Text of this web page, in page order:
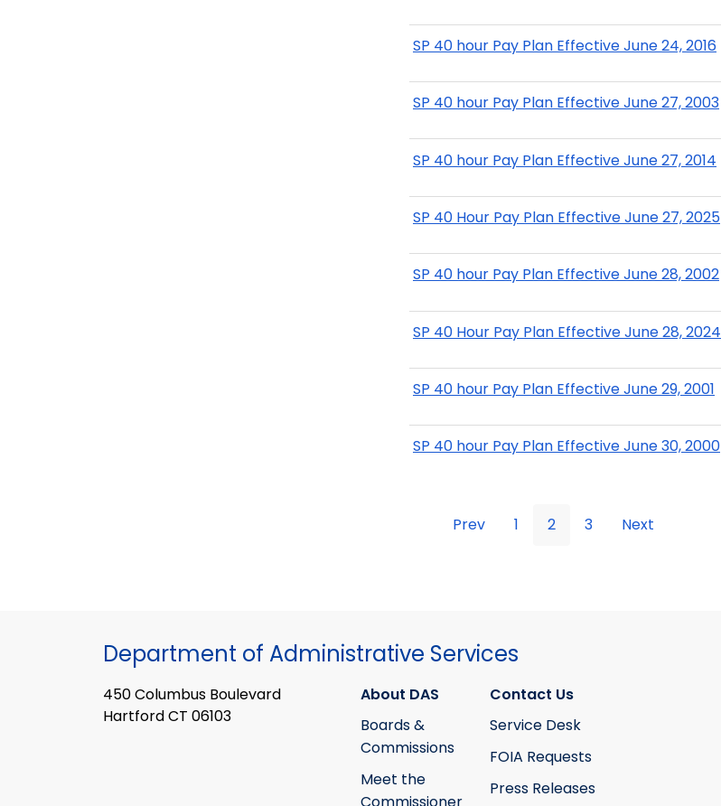
SP 40 hour Pay Plan Effective June 24, 2016
SP 40 hour Pay Plan Effective June 27, 2003
SP 40 hour Pay Plan Effective June 27, 2014
SP 40 Hour Pay Plan Effective June 27, 2025
SP 40 hour Pay Plan Effective June 28, 2002
SP 40 Hour Pay Plan Effective June 28, 2024
SP 40 hour Pay Plan Effective June 29, 2001
SP 40 hour Pay Plan Effective June 30, 2000
Prev 1 2 3 Next
Department of Administrative Services
450 Columbus Boulevard
Hartford CT 06103
About DAS
Boards &
Commissions
Meet the
Contact Us
Service Desk
FOIA Requests
Press Releases